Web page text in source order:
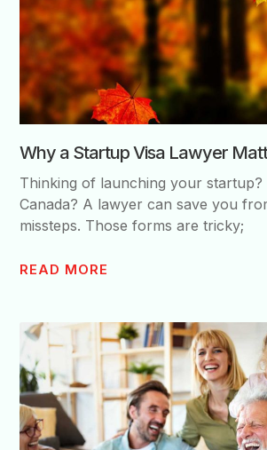
Why a Startup Visa Lawyer
Thinking of launching your startup?
Canada? A lawyer can save you
missteps. Those forms are tricky;
READ MORE